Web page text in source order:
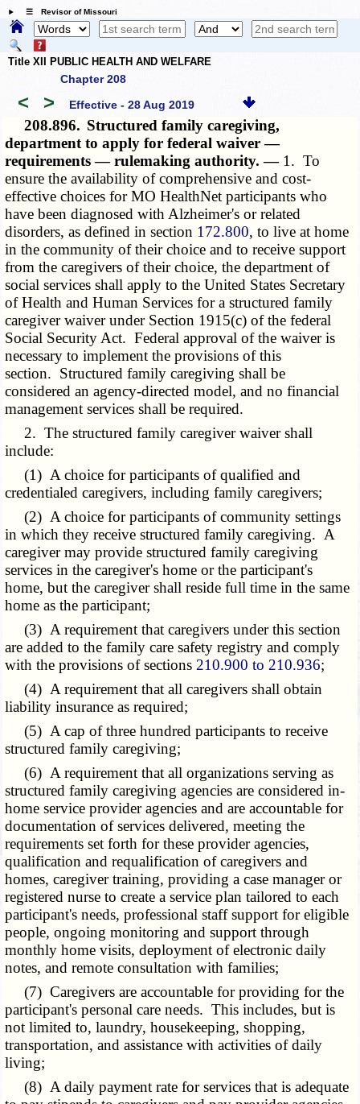
☰ Revisor of Missouri
Title XII PUBLIC HEALTH AND WELFARE
Chapter 208
< > Effective - 28 Aug 2019
208.896. Structured family caregiving,
department to apply for federal waiver —
requirements — rulemaking authority. — 1. To
ensure the availability of comprehensive and cost-
effective choices for MO HealthNet participants who
have been diagnosed with Alzheimer's or related
disorders, as defined in section 172.800, to live at home
in the community of their choice and to receive support
from the caregivers of their choice, the department of
social services shall apply to the United States Secretary
of Health and Human Services for a structured family
caregiver waiver under Section 1915(c) of the federal
Social Security Act. Federal approval of the waiver is
necessary to implement the provisions of this
section. Structured family caregiving shall be
considered an agency-directed model, and no financial
management services shall be required.
2. The structured family caregiver waiver shall
include:
(1) A choice for participants of qualified and
credentialed caregivers, including family caregivers;
(2) A choice for participants of community settings
in which they receive structured family caregiving. A
caregiver may provide structured family caregiving
services in the caregiver's home or the participant's
home, but the caregiver shall reside full time in the same
home as the participant;
(3) A requirement that caregivers under this section
are added to the family care safety registry and comply
with the provisions of sections 210.900 to 210.936;
(4) A requirement that all caregivers shall obtain
liability insurance as required;
(5) A cap of three hundred participants to receive
structured family caregiving;
(6) A requirement that all organizations serving as
structured family caregiving agencies are considered in-
home service provider agencies and are accountable for
documentation of services delivered, meeting the
requirements set forth for these provider agencies,
qualification and requalification of caregivers and
homes, caregiver training, providing a case manager or
registered nurse to create a service plan tailored to each
participant's needs, professional staff support for eligible
people, ongoing monitoring and support through
monthly home visits, deployment of electronic daily
notes, and remote consultation with families;
(7) Caregivers are accountable for providing for the
participant's personal care needs. This includes, but is
not limited to, laundry, housekeeping, shopping,
transportation, and assistance with activities of daily
living;
(8) A daily payment rate for services that is adequate